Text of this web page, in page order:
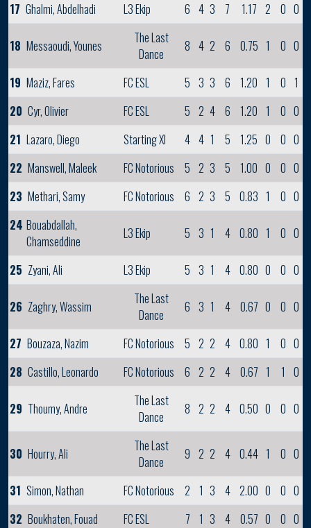
17 Ghalmi, Abdelhadi L3 Ekip 6 4 3 7 1.17 2 0 0
18 Messaoudi, Younes
The Last
Dance
8 4 2 6 0.75 1 0 0
19 Maziz, Fares FC ESL 5 3 3 6 1.20 1 0 1
20 Cyr, Olivier FC ESL 5 2 4 6 1.20 1 0 0
21 Lazaro, Diego Starting XI 4 4 1 5 1.25 0 0 0
22 Manswell, Maleek FC Notorious 5 2 3 5 1.00 0 0 0
23 Methari, Samy FC Notorious 6 2 3 5 0.83 1 0 0
24 Bouabdallah,
Chamseddine
L3 Ekip 5 3 1 4 0.80 1 0 0
25 Zyani, Ali L3 Ekip 5 3 1 4 0.80 0 0 0
26 Zaghry, Wassim
The Last
Dance
6 3 1 4 0.67 0 0 0
27 Bouzaza, Nazim FC Notorious 5 2 2 4 0.80 1 0 0
28 Castillo, Leonardo FC Notorious 6 2 2 4 0.67 1 1 0
29 Thoumy, Andre
The Last
Dance
8 2 2 4 0.50 0 0 0
30 Hourry, Ali
The Last
Dance
9 2 2 4 0.44 1 0 0
31 Simon, Nathan FC Notorious 2 1 3 4 2.00 0 0 0
32 Boukhaten, Fouad FC ESL 7 1 3 4 0.57 0 0 0